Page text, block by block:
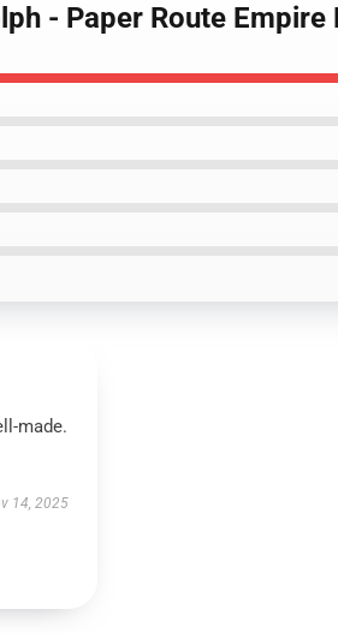
- Paper Route
made.
14, 2025